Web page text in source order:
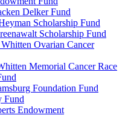
Delker Fund
Scholarship Fund
Scholarship Fund
Ovarian Cancer
Memorial Cancer Race
Foundation Fund
Fund
Endowment